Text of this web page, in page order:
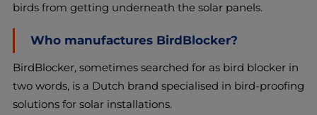
birds from getting underneath the solar panels.
Who manufactures BirdBlocker?
BirdBlocker, sometimes searched for as bird blocker in
two words, is a Dutch brand specialised in bird-proofing
solutions for solar installations.